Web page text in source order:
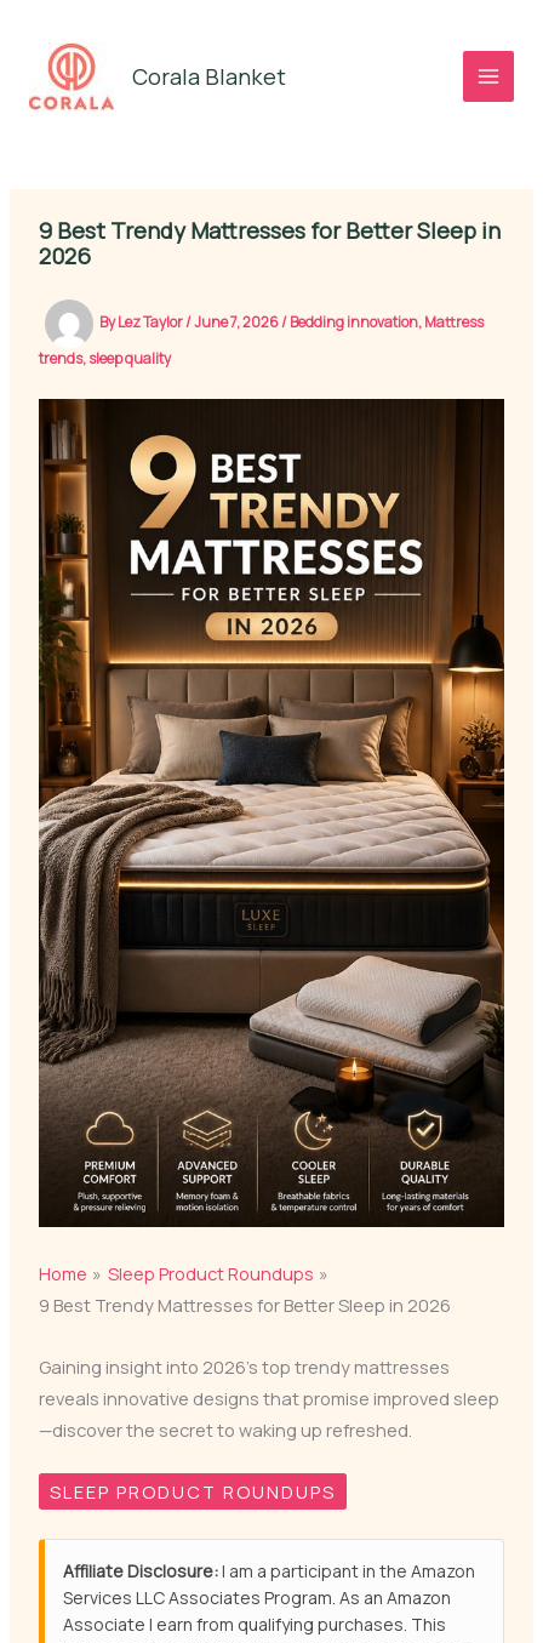
content
Corala Blanket
9 Best Trendy Mattresses for Better Sleep in
2026
ByLez Taylor/June 7, 2026/Bedding innovation,Mattress
trends,sleep quality
Home
Sleep Product Roundups
9 Best Trendy Mattresses for Better Sleep in 2026
Gaining insight into 2026’s top trendy mattresses
reveals innovative designs that promise improved sleep
—discover the secret to waking up refreshed.
SLEEP PRODUCT ROUNDUPS
Affiliate Disclosure:I am a participant in the Amazon
Services LLC Associates Program. As an Amazon
Associate I earn from qualifying purchases. This